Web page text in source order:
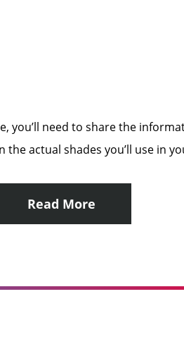
you’ll need to share the
actual shades you’ll use in
Read More